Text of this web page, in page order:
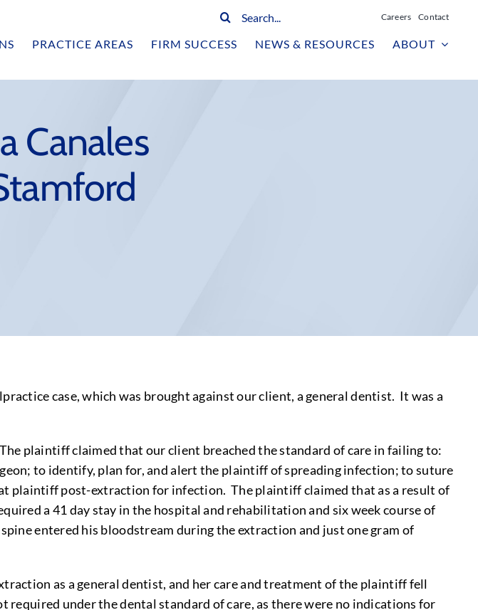
Search
Careers Contact
PRACTICE AREAS FIRM SUCCESS NEWS & RESOURCES ABOUT
Canales
case, which was brought against our client, a general dentist. It was a
plaintiff claimed that our client breached the standard of care in failing to:
to identify, plan for, and alert the plaintiff of spreading infection; to suture
post-extraction for infection. The plaintiff claimed that as a result of
a 41 day stay in the hospital and rehabilitation and six week course of
entered his bloodstream during the extraction and just one gram of
as a general dentist, and her care and treatment of the plaintiff fell
under the dental standard of care, as there were no indications for